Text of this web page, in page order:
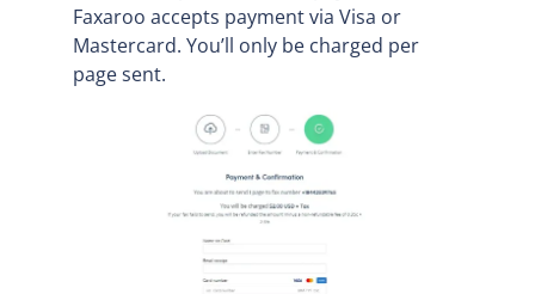
Faxaroo accepts payment via Visa or
Mastercard. You’ll only be charged per
page sent.